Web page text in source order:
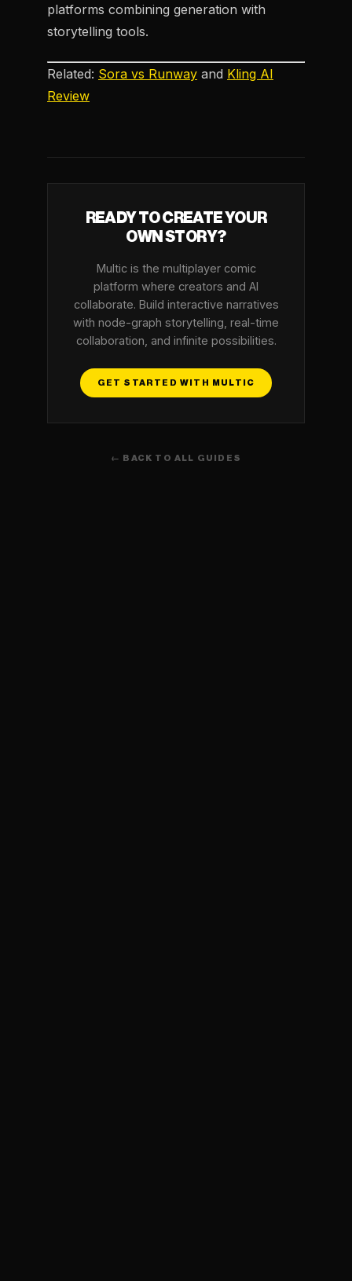
platforms combining generation with
storytelling tools.
Related: Sora vs Runway and Kling AI
Review
READY TO CREATE YOUR
OWN STORY?
Multic is the multiplayer comic
platform where creators and AI
collaborate. Build interactive narratives
with node-graph storytelling, real-time
collaboration, and infinite possibilities.
GET STARTED WITH MULTIC
← BACK TO ALL GUIDES